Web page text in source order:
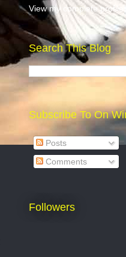
View my complete profile
Search This Blog
Subscribe To On
Posts
Comments
Followers